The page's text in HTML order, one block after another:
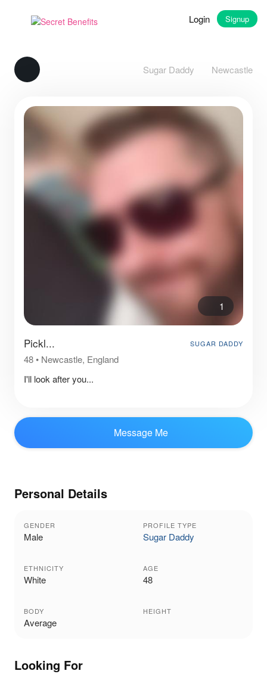
Login Signup
Sugar Daddy Newcastle
1
Pickl... SUGAR DADDY
48• Newcastle, England
I'll look after you...
Message Me
Personal Details
GENDER
Male
PROFILE TYPE
Sugar Daddy
ETHNICITY
White
AGE
48
BODY
Average
HEIGHT
Looking For